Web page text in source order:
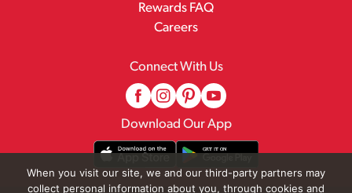
Rewards FAQ
Careers
Connect With Us
Download Our App
When you visit our site, we and our third-party partners may
collect personal information about you, through cookies and